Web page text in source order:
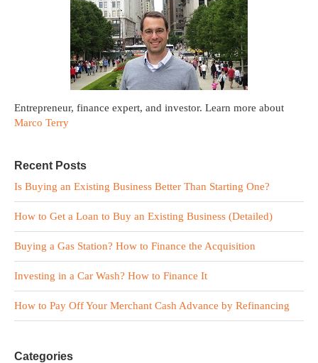
Entrepreneur, finance expert, and investor. Learn more about
Marco Terry
Recent Posts
Is Buying an Existing Business Better Than Starting One?
How to Get a Loan to Buy an Existing Business (Detailed)
Buying a Gas Station? How to Finance the Acquisition
Investing in a Car Wash? How to Finance It
How to Pay Off Your Merchant Cash Advance by Refinancing
Categories